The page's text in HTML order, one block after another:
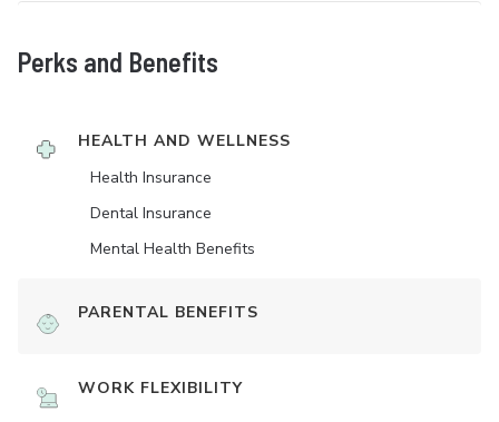
Perks and Benefits
HEALTH AND WELLNESS
Health Insurance
Dental Insurance
Mental Health Benefits
PARENTAL BENEFITS
WORK FLEXIBILITY